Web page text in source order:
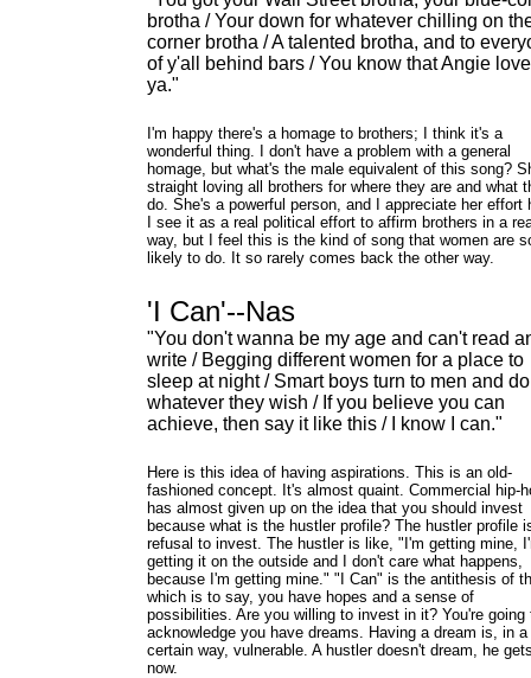
brotha / Your down for whatever chilling on
corner brotha / A talented brotha, and to
of y'all behind bars / You know that Angie
ya."
I'm happy there's a homage to brothers; I think it's a
wonderful thing. I don't have a problem with a general
homage, but what's the male equivalent of this song?
straight loving all brothers for where they are and what
do. She's a powerful person, and I appreciate her effort
I see it as a real political effort to affirm brothers in a
way, but I feel this is the kind of song that women are
likely to do. It so rarely comes back the other way.
'I Can'--Nas
"You don't wanna be my age and can't read
write / Begging different women for a place to
sleep at night / Smart boys turn to men and do
whatever they wish / If you believe you can
achieve, then say it like this / I know I can."
Here is this idea of having aspirations. This is an old-
fashioned concept. It's almost quaint. Commercial hip-
has almost given up on the idea that you should invest
because what is the hustler profile? The hustler profile
refusal to invest. The hustler is like, "I'm getting mine,
getting it on the outside and I don't care what happens,
because I'm getting mine." "I Can" is the antithesis of
which is to say, you have hopes and a sense of
possibilities. Are you willing to invest in it? You're going
acknowledge you have dreams. Having a dream is, in a
certain way, vulnerable. A hustler doesn't dream, he
now.